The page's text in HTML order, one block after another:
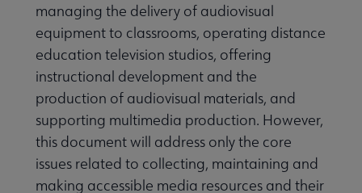
managing the delivery of audiovisual
equipment to classrooms, operating distance
education television studios, offering
instructional development and the
production of audiovisual materials, and
supporting multimedia production. However,
this document will address only the core
issues related to collecting, maintaining and
making accessible media resources and their